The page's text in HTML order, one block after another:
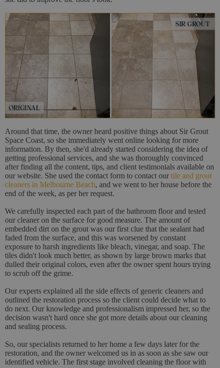
Around that time, the owner heard positive things about Sir Grout
Space Coast, so she immediately went online looking for more
information. By then, she'd already started considering the idea of
getting professional services, and she was thoroughly convinced
after finding all the content, tips, and client testimonials available on
our website. She used the contact form to contact our tile and grout
cleaners in Melbourne Beach, and we went to her house before the
end of the week, as per her request.
We carefully inspected each part of the bathroom floor and tested
our cleaner on the surface for good measure. The amount of
embedded dirt on the grout was our first clue that the sealant had
faded from the surface, and this was worsened by constant
exposure to harsh ingredients like bleach, vinegar, and soap. The
tiles didn't look much better, as shown by large brown marks that
dulled their original colors, even after the owner spent hours trying
to scrub off the grime.
Our experts explained all the side effects of generic cleaners and
outlined the restoration process so the client could decide what to
do next. Our knowledge and professionalism impressed her, so the
decision wasn't hard once she got more details about our cleaning
and sealing process.
So, our specialists returned to her home a few days later for the
restoration, and the owner welcomed us in as soon as she saw our
identified vehicle. The first stage involved cleaning the floor with